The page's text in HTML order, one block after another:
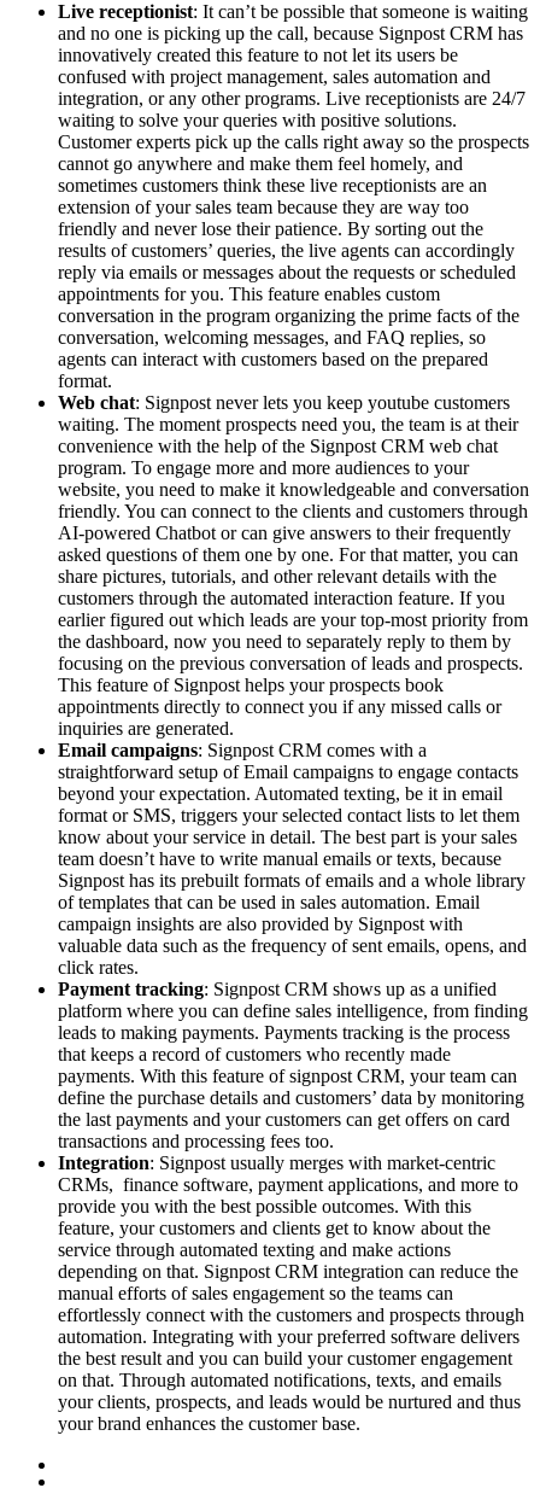
Live receptionist: It can’t be possible that someone is waiting
and no one is picking up the call, because Signpost CRM has
innovatively created this feature to not let its users be
confused with project management, sales automation and
integration, or any other programs. Live receptionists are 24/7
waiting to solve your queries with positive solutions.
Customer experts pick up the calls right away so the prospects
cannot go anywhere and make them feel homely, and
sometimes customers think these live receptionists are an
extension of your sales team because they are way too
friendly and never lose their patience. By sorting out the
results of customers’ queries, the live agents can accordingly
reply via emails or messages about the requests or scheduled
appointments for you. This feature enables custom
conversation in the program organizing the prime facts of the
conversation, welcoming messages, and FAQ replies, so
agents can interact with customers based on the prepared
format.
Web chat: Signpost never lets you keep youtube customers
waiting. The moment prospects need you, the team is at their
convenience with the help of the Signpost CRM web chat
program. To engage more and more audiences to your
website, you need to make it knowledgeable and conversation
friendly. You can connect to the clients and customers through
AI-powered Chatbot or can give answers to their frequently
asked questions of them one by one. For that matter, you can
share pictures, tutorials, and other relevant details with the
customers through the automated interaction feature. If you
earlier figured out which leads are your top-most priority from
the dashboard, now you need to separately reply to them by
focusing on the previous conversation of leads and prospects.
This feature of Signpost helps your prospects book
appointments directly to connect you if any missed calls or
inquiries are generated.
Email campaigns: Signpost CRM comes with a
straightforward setup of Email campaigns to engage contacts
beyond your expectation. Automated texting, be it in email
format or SMS, triggers your selected contact lists to let them
know about your service in detail. The best part is your sales
team doesn’t have to write manual emails or texts, because
Signpost has its prebuilt formats of emails and a whole library
of templates that can be used in sales automation. Email
campaign insights are also provided by Signpost with
valuable data such as the frequency of sent emails, opens, and
click rates.
Payment tracking: Signpost CRM shows up as a unified
platform where you can define sales intelligence, from finding
leads to making payments. Payments tracking is the process
that keeps a record of customers who recently made
payments. With this feature of signpost CRM, your team can
define the purchase details and customers’ data by monitoring
the last payments and your customers can get offers on card
transactions and processing fees too.
Integration: Signpost usually merges with market-centric
CRMs, finance software, payment applications, and more to
provide you with the best possible outcomes. With this
feature, your customers and clients get to know about the
service through automated texting and make actions
depending on that. Signpost CRM integration can reduce the
manual efforts of sales engagement so the teams can
effortlessly connect with the customers and prospects through
automation. Integrating with your preferred software delivers
the best result and you can build your customer engagement
on that. Through automated notifications, texts, and emails
your clients, prospects, and leads would be nurtured and thus
your brand enhances the customer base.